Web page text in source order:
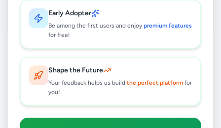
Early Adopter
Be among the first users and enjoy premium features
for free!
Shape the Future
Your feedback helps us build the perfect platform for
you!
Try adjusting your filters or search terms